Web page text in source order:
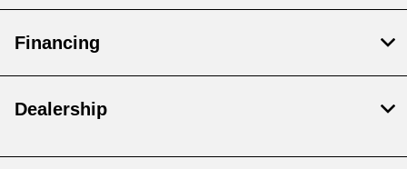
Financing
Dealership